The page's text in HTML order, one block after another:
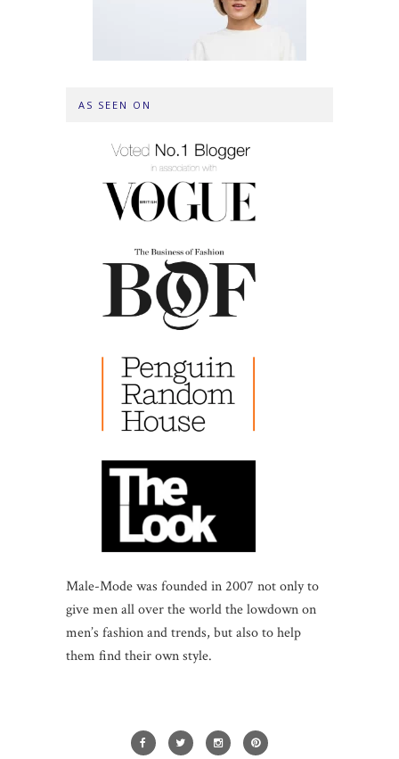
AS SEEN ON
Male-Mode was founded in 2007 not only to
give men all over the world the lowdown on
men’s fashion and trends, but also to help
them find their own style.